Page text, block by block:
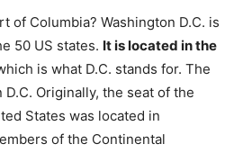
of Columbia? Washington D.C. is
50 US states. It is located in the
is what D.C. stands for. The
Originally, the seat of the
States was located in
of the Continental